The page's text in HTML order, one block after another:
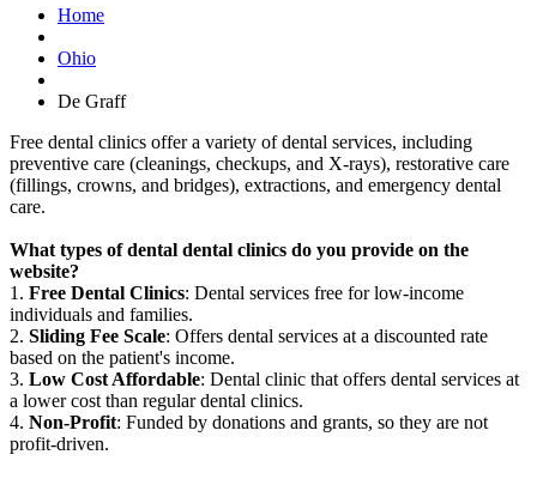
Home
Ohio
De Graff
Free dental clinics offer a variety of dental services, including
preventive care (cleanings, checkups, and X-rays), restorative care
(fillings, crowns, and bridges), extractions, and emergency dental
care.
What types of dental dental clinics do you provide on the
website?
1. Free Dental Clinics: Dental services free for low-income
individuals and families.
2. Sliding Fee Scale: Offers dental services at a discounted rate
based on the patient's income.
3. Low Cost Affordable: Dental clinic that offers dental services at
a lower cost than regular dental clinics.
4. Non-Profit: Funded by donations and grants, so they are not
profit-driven.